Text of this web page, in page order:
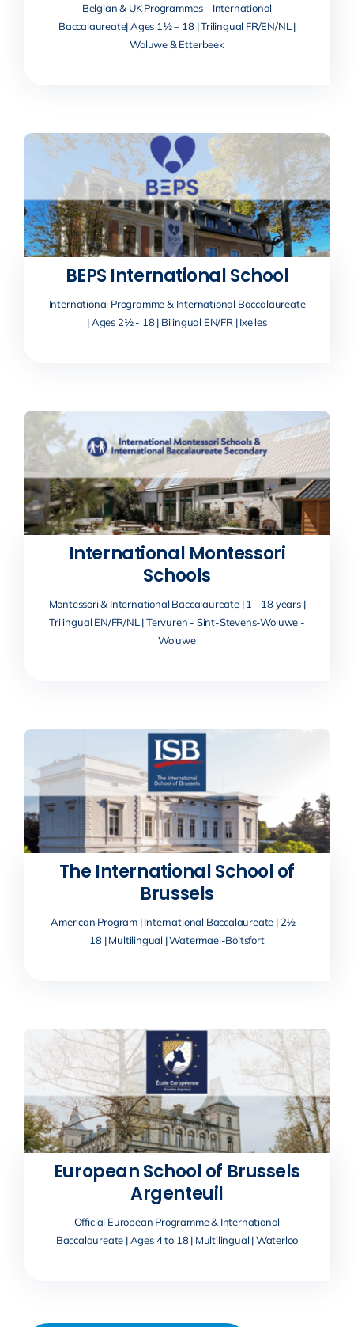
Belgian & UK Programmes – International
Baccalaureate| Ages 1½ – 18 | Trilingual FR/EN/NL |
Woluwe & Etterbeek
BEPS International School
International Programme & International Baccalaureate
| Ages 2½ - 18 | Bilingual EN/FR | Ixelles
International Montessori
Schools
Montessori & International Baccalaureate | 1 - 18 years |
Trilingual EN/FR/NL | Tervuren - Sint-Stevens-Woluwe -
Woluwe
The International School of
Brussels
American Program | International Baccalaureate | 2½ –
18 | Multilingual | Watermael-Boitsfort
European School of Brussels
Argenteuil
Official European Programme & International
Baccalaureate | Ages 4 to 18 | Multilingual | Waterloo